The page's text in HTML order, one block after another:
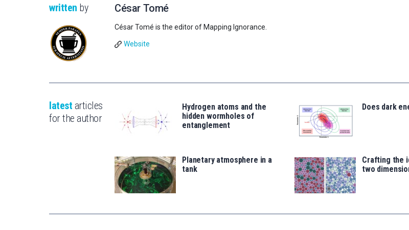
written by César Tomé
César Tomé is the editor of Mapping Ignorance.
Website
latest articles
for the author
Hydrogen atoms and the
hidden wormholes of
entanglement
Does dark
Planetary atmosphere in a
tank
Crafting the
two